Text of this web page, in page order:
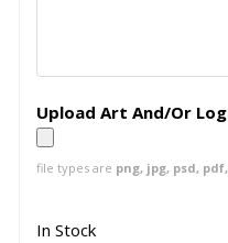
Upload Art And/Or
file types are png, jpg, psd,
In Stock